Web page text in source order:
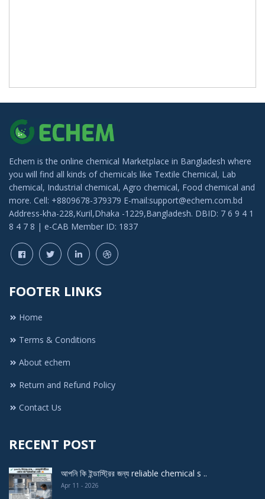
Echem is the online chemical Marketplace in Bangladesh where
you will find all kinds of chemicals like Textile Chemical, Lab
chemical, Industrial chemical, Agro chemical, Food chemical and
more. Cell: +8809678-379379 E-mail:support@echem.com.bd
Address-kha-228,Kuril,Dhaka -1229,Bangladesh. DBID: 7 6 9 4 1
8 4 7 8 | e-CAB Member ID: 1837
FOOTER LINKS
Home
Terms & Conditions
About echem
Return and Refund Policy
Contact Us
RECENT POST
আপনি কি ইন্ডাস্ট্রির জন্য reliable chemical s ..
Apr 11 - 2026